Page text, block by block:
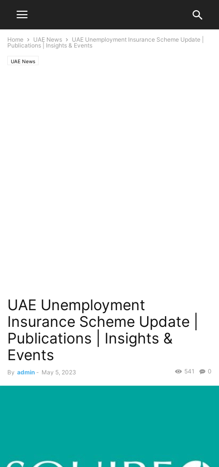
Home UAE News
UAE Unemployment Insurance Scheme Update |
Publications | Insights & Events
UAE News
UAE Unemployment
Insurance Scheme Update |
Publications | Insights &
Events
By admin - May 5, 2023 0
541